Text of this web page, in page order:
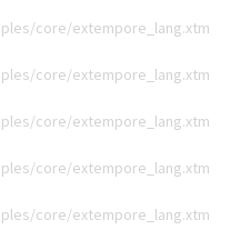
core/extempore_lang.xtm
core/extempore_lang.xtm
core/extempore_lang.xtm
core/extempore_lang.xtm
core/extempore_lang.xtm